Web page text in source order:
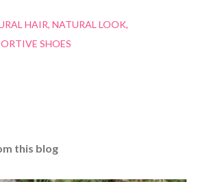
HAIR NATURAL LOOK
SHOES
this blog